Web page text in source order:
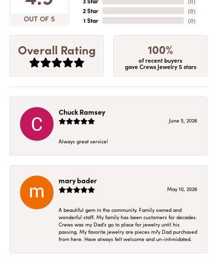
OUT OF 5
2 Star
1 Star
(0)
(0)
Overall Rating 100%
of recent buyers
gave Crews Jewelry 5 stars
Chuck Ramsey
June 5, 2026
Always great service!
mary bader
May 10, 2026
A beautiful gem in the community. Family owned and
wonderful staff. My family has been customers for decades.
Crews was my Dad's go to place for jewelry until his
passing. My favorite jewelry are pieces m7y Dad purchased
from here. Have always felt welcome and un-intimidated.